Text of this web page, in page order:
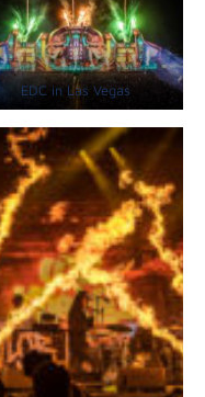
EDC in Las Vegas